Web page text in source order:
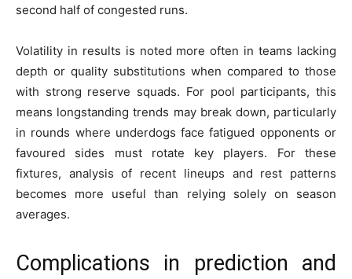
second half of congested runs.
Volatility in results is noted more often in teams lacking
depth or quality substitutions when compared to those
with strong reserve squads. For pool participants, this
means longstanding trends may break down, particularly
in rounds where underdogs face fatigued opponents or
favoured sides must rotate key players. For these
fixtures, analysis of recent lineups and rest patterns
becomes more useful than relying solely on season
averages.
Complications in prediction and